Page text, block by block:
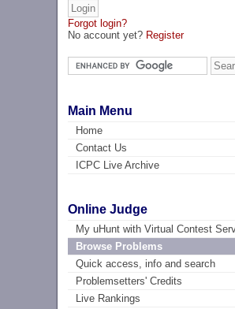
Forgot login?
No account yet? Register
Main Menu
Home
Contact Us
ICPC Live Archive
Online Judge
My uHunt with Virtual Contest
Browse Problems
Quick access, info and search
Problemsetters' Credits
Live Rankings